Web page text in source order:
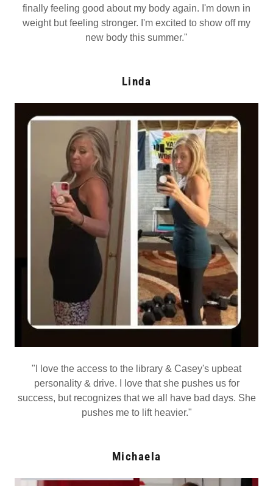
finally feeling good about my body again. I'm down in
weight but feeling stronger. I'm excited to show off my
new body this summer."
Linda
"I love the access to the library & Casey's upbeat
personality & drive. I love that she pushes us for
success, but recognizes that we all have bad days. She
pushes me to lift heavier."
Michaela